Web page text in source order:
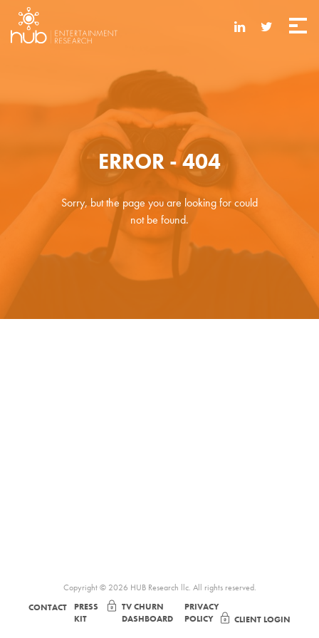
ERROR - 404
Sorry, but the page you are looking for could
not be found.
Copyright © 2026 HUB Research llc. All rights reserved.
CONTACT
PRESS
KIT
TV CHURN
DASHBOARD
PRIVACY
POLICY
CLIENT LOGIN